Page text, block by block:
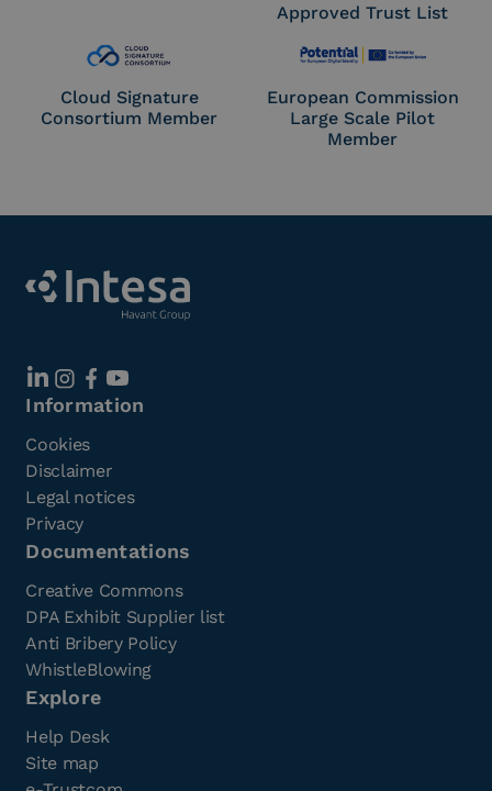
Approved Trust List
Cloud Signature
Consortium Member
European Commission
Large Scale Pilot
Member
Information
Cookies
Disclaimer
Legal notices
Privacy
Documentations
Creative Commons
DPA Exhibit Supplier list
Anti Bribery Policy
WhistleBlowing
Explore
Help Desk
Site map